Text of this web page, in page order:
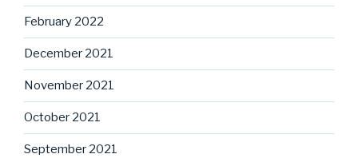
February 2022
December 2021
November 2021
October 2021
September 2021